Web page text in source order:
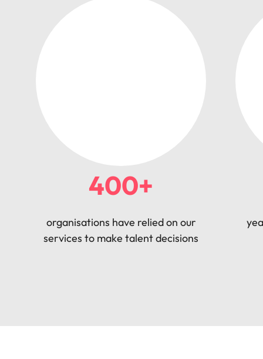
400+
organisations have relied on our
services to make talent decisions